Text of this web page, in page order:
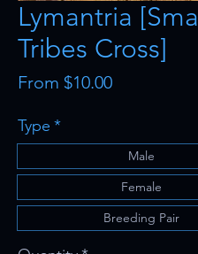
Lymantria [Small
Tribes Cross]
From $10.00Sale
Type *
Male
Female
Breeding Pair